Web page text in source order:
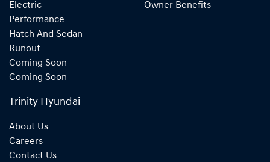
Electric
Performance
Hatch And Sedan
Runout
Coming Soon
Coming Soon
Owner Benefits
Trinity Hyundai
About Us
Careers
Contact Us